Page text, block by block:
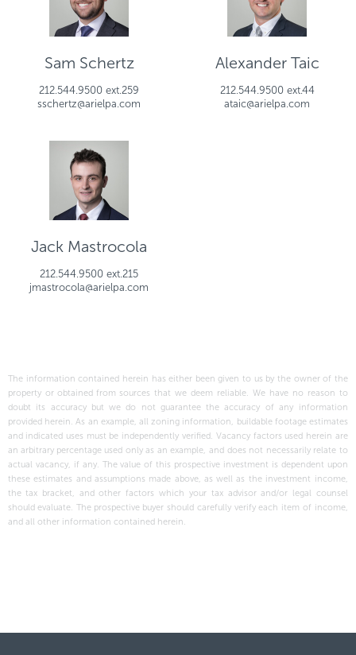
Sam Schertz
212.544.9500 ext.259
sschertz@arielpa.com
Alexander Taic
212.544.9500 ext.44
ataic@arielpa.com
Jack Mastrocola
212.544.9500 ext.215
jmastrocola@arielpa.com
The information contained herein has either been given to us by the owner of the
property or obtained from sources that we deem reliable. We have no reason to
doubt its accuracy but we do not guarantee the accuracy of any information
provided herein. As an example, all zoning information, buildable footage estimates
and indicated uses must be independently verified. Vacancy factors used herein are
an arbitrary percentage used only as an example, and does not necessarily relate to
actual vacancy, if any. The value of this prospective investment is dependent upon
these estimates and assumptions made above, as well as the investment income,
the tax bracket, and other factors which your tax advisor and/or legal counsel
should evaluate. The prospective buyer should carefully verify each item of income,
and all other information contained herein.